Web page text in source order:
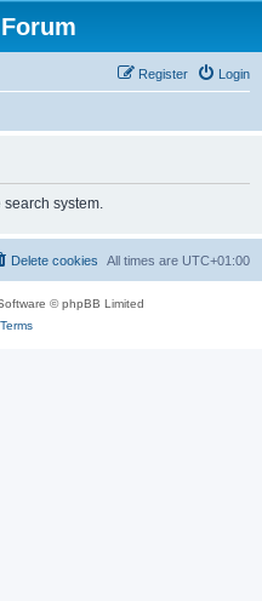
Login
Register
search system.
All times are UTC+01:00
Delete cookies
© phpBB Limited
Terms